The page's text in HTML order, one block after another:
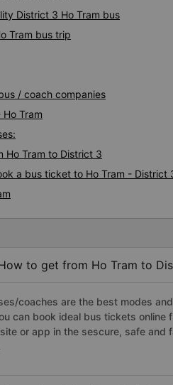
District 3 Ho Tram bus
Tram bus trip
/ coach companies
Tram
Ho Tram to District 3
a bus ticket to Ho Tram - District
to get from Ho Tram to
coaches are the best modes
can book ideal bus tickets online
or app in the sescure, safe and